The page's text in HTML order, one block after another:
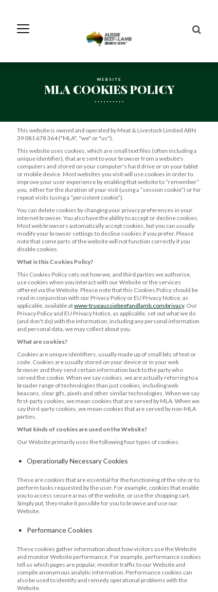
Navigation
WEBSITE
MLA COOKIES POLICY
This website is owned and operated by Meat & Livestock Limited ABN
39 081 678 364 ("MLA", "we" or "us").
This website uses cookies, which are small text files (often including a
unique identifier), that are sent to your browser from a website's
computers and stored on your computer's hard drive or on your tablet
or mobile device. Most websites you visit will use cookies in order to
improve your user experience by enabling that website to “remember”
you, either for the duration of your visit (using a “session cookie”) or for
repeat visits (using a “persistent cookie”).
You can delete cookies by changing your privacy preferences in your
internet browser. You also have the ability to accept or decline cookies.
Most web browsers automatically accept cookies, but you can usually
modify your browser settings to decline cookies if you prefer. Please
note that some parts of the website will not function correctly if you
disable cookies.
What is this Cookies Policy?
This Cookies Policy sets out how we, and third parties we authorise,
use cookies when you interact with our Website or the services
offered via the Website. Please note that this Cookies Policy should be
read in conjunction with our Privacy Policy or EU Privacy Notice, as
applicable, available atwww-trueaussiebeefandlamb.com/privacy. Our
Privacy Policy and EU Privacy Notice, as applicable, set out what we do
(and don't do) with the information, including any personal information
and personal data, we may collect about you.
What are cookies?
Cookies are unique identifiers, usually made up of small bits of text or
code. Cookies are usually stored on your device or in your web
browser and they send certain information back to the party who
served the cookie. When we say cookies, we are actually referring to a
broader range of technologies than just cookies, including web
beacons, clear gifs, pixels and other similar technologies. When we say
first-party cookies, we mean cookies that are served by MLA. When we
say third-party cookies, we mean cookies that are served by non-MLA
parties.
What kinds of cookies are used on the Website?
Our Website primarily uses the following four types of cookies:
Operationally Necessary Cookies
These are cookies that are essential for the functioning of the site or to
perform tasks requested by the user. For example, cookies that enable
you to access secure areas of the website, or use the shopping cart.
Simply put, they make it possible for you to browse and use our
Website.
Performance Cookies
These cookies gather information about how visitors use the Website
and monitor Website performance. For example, performance cookies
tell us which pages are popular, monitor traffic to our Website and
compile anonymous analytic information. Performance cookies can
also be used to identify and remedy operational problems with the
Website.